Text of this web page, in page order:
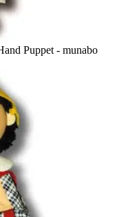
Puppet - munabo